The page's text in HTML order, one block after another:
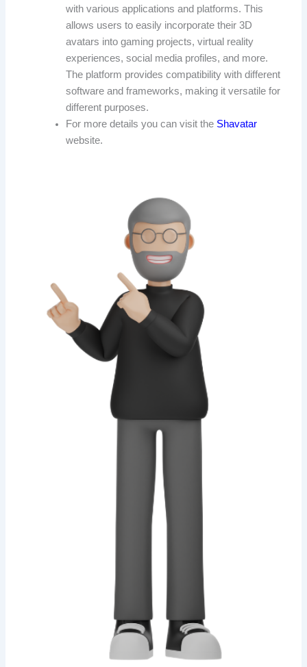
with various applications and platforms. This
allows users to easily incorporate their 3D
avatars into gaming projects, virtual reality
experiences, social media profiles, and more.
The platform provides compatibility with different
software and frameworks, making it versatile for
different purposes.
For more details you can visit the Shavatar
website.